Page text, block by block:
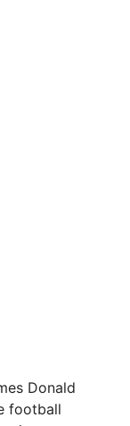
Donald
football